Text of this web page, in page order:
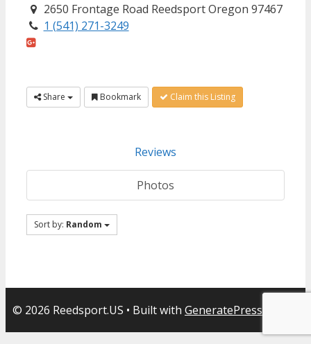
2650 Frontage Road Reedsport Oregon 97467
1 (541) 271-3249
Share Bookmark Claim this Listing
Reviews
Photos
Sort by: Random
© 2026 Reedsport.US • Built with GeneratePress